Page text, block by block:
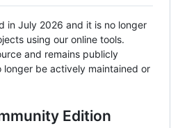
in July 2026 and it is no longer
using our online tools.
and remains publicly
longer be actively maintained or
Edition